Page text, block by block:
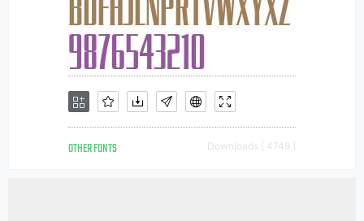
OTHER FONTS Downloads [ 4749 ]